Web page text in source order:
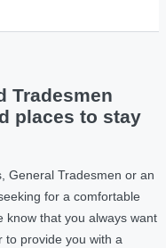
Tradesmen
places to stay
General Tradesmen or an
for a comfortable
know that you always want
to provide you with a